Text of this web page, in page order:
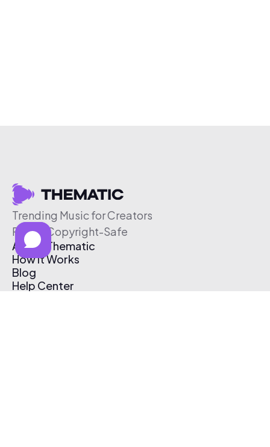
Trending Music for Creators
Free & Copyright-Safe
About Thematic
How It Works
Blog
Help Center